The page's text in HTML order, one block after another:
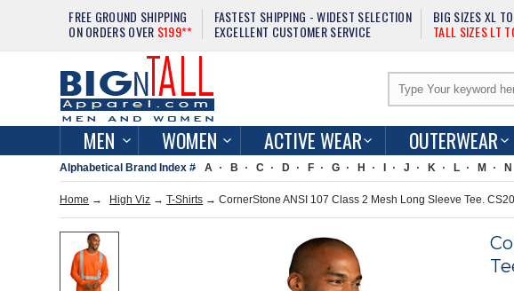
FREE GROUND SHIPPING
ON ORDERS OVER $199**
FASTEST SHIPPING - WIDEST SELECTION
EXCELLENT CUSTOMER SERVICE
BIG SIZES XL
TALL SIZES LT
MEN WOMEN ACTIVE WEAR OUTERWEAR
Alphabetical Brand Index # A B C D F G H J K L M N
Home → High Viz →T-Shirts → CornerStone ANSI 107 Class 2 Mesh Long Sleeve Tee.